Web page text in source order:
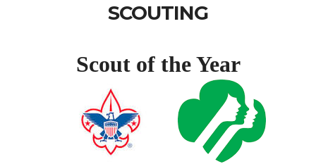
SCOUTING
Scout of the Year